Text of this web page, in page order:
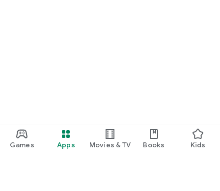
Games Apps Movies & TV Books Kids